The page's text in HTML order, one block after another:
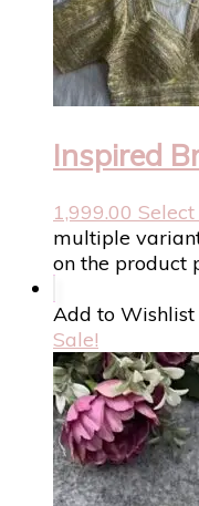
Inspired
1,999.00
multiple
on the product
Add to Wishlist
Sale!